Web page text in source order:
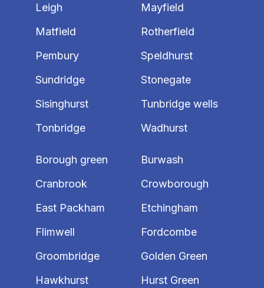
Leigh
Matfield
Pembury
Sundridge
Sisinghurst
Tonbridge
Mayfield
Rotherfield
Speldhurst
Stonegate
Tunbridge wells
Wadhurst
Borough green
Cranbrook
East Packham
Flimwell
Groombridge
Hawkhurst
Burwash
Crowborough
Etchingham
Fordcombe
Golden Green
Hurst Green